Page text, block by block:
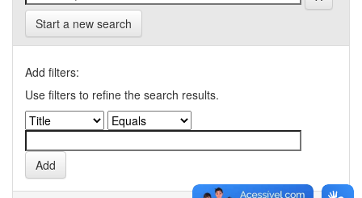
Start a new search
Add filters:
Use filters to refine the search results.